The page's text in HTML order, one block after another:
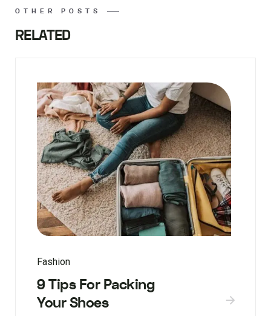
OTHER POSTS
RELATED
Fashion
9 Tips For Packing
Your Shoes